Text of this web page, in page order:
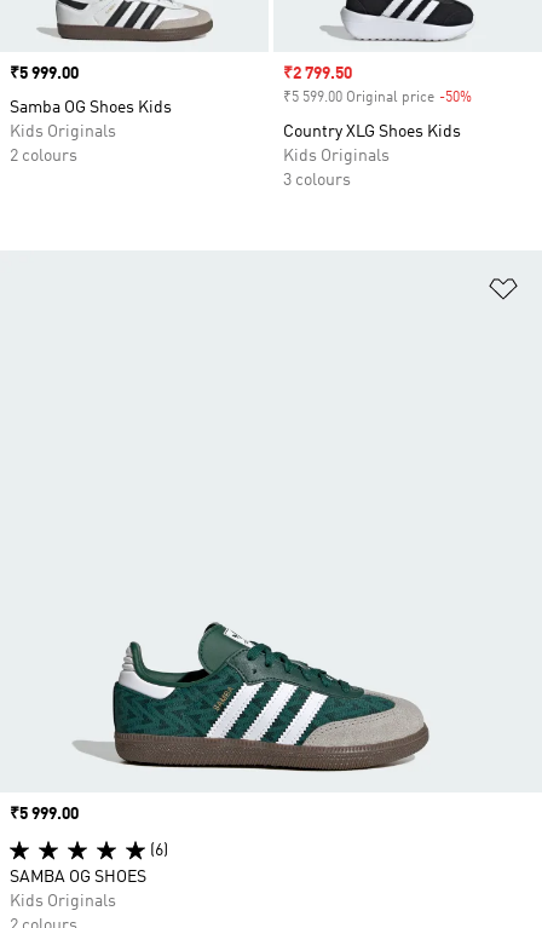
Price
₹5 999.00
Samba OG Shoes Kids
Kids Originals
2 colours
Sale price
₹2 799.50
₹5 599.00 Original price -50%
Country XLG Shoes Kids
Kids Originals
3 colours
Price
₹5 999.00
(6)
SAMBA OG SHOES
Kids Originals